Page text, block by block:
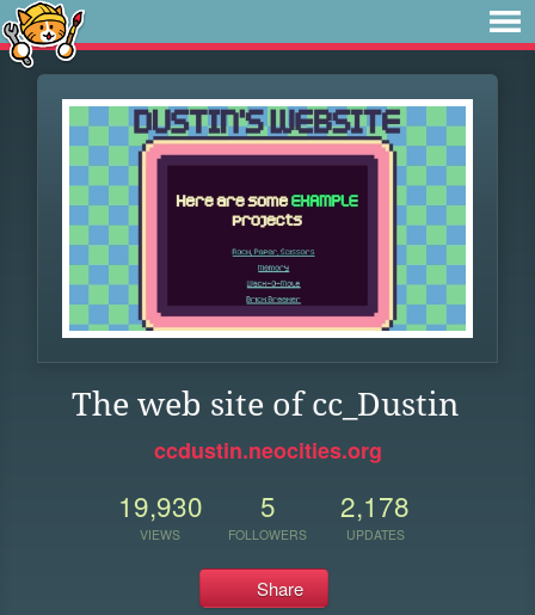
The web site of cc_Dustin
ccdustin.neocities.org
19,930
VIEWS
5
FOLLOWERS
2,178
UPDATES
Share